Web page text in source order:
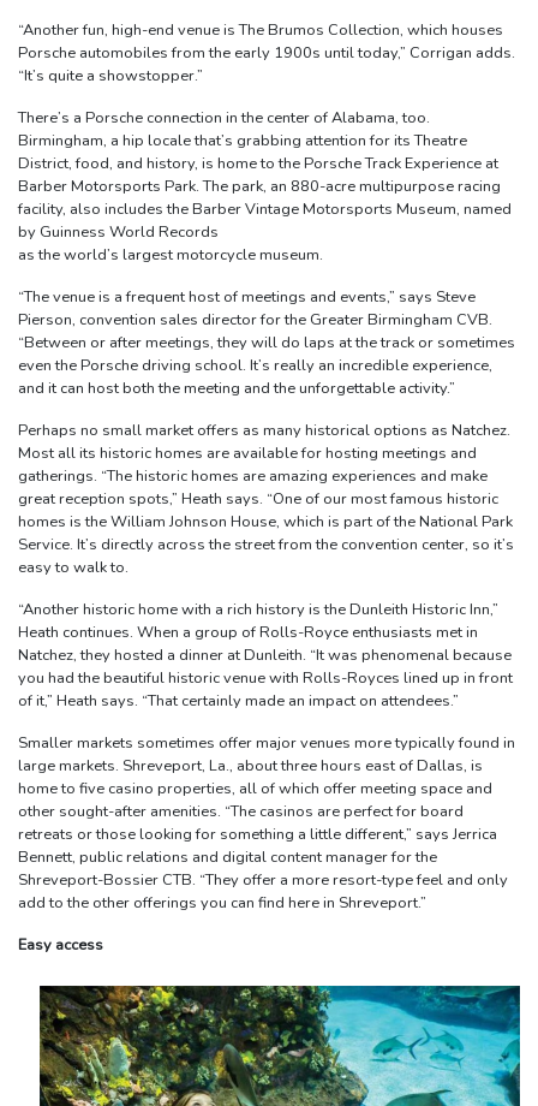
“Another fun, high-end venue is The Brumos Collection, which houses
Porsche automobiles from the early 1900s until today,” Corrigan adds.
“It’s quite a showstopper.”
There’s a Porsche connection in the center of Alabama, too.
Birmingham, a hip locale that’s grabbing attention for its Theatre
District, food, and history, is home to the Porsche Track Experience at
Barber Motorsports Park. The park, an 880-acre multipurpose racing
facility, also includes the Barber Vintage Motorsports Museum, named
by Guinness World Records
as the world’s largest motorcycle museum.
“The venue is a frequent host of meetings and events,” says Steve
Pierson, convention sales director for the Greater Birmingham CVB.
“Between or after meetings, they will do laps at the track or sometimes
even the Porsche driving school. It’s really an incredible experience,
and it can host both the meeting and the unforgettable activity.”
Perhaps no small market offers as many historical options as Natchez.
Most all its historic homes are available for hosting meetings and
gatherings. “The historic homes are amazing experiences and make
great reception spots,” Heath says. “One of our most famous historic
homes is the William Johnson House, which is part of the National Park
Service. It’s directly across the street from the convention center, so it’s
easy to walk to.
“Another historic home with a rich history is the Dunleith Historic Inn,”
Heath continues. When a group of Rolls-Royce enthusiasts met in
Natchez, they hosted a dinner at Dunleith. “It was phenomenal because
you had the beautiful historic venue with Rolls-Royces lined up in front
of it,” Heath says. “That certainly made an impact on attendees.”
Smaller markets sometimes offer major venues more typically found in
large markets. Shreveport, La., about three hours east of Dallas, is
home to five casino properties, all of which offer meeting space and
other sought-after amenities. “The casinos are perfect for board
retreats or those looking for something a little different,” says Jerrica
Bennett, public relations and digital content manager for the
Shreveport-Bossier CTB. “They offer a more resort-type feel and only
add to the other offerings you can find here in Shreveport.”
Easy access